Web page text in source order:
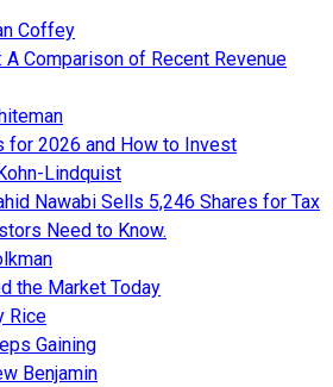
Coffey
A Comparison of Recent Revenue
for 2026 and How to Invest
Lindquist
Nawabi Sells 5,246 Shares for Tax
Need to Know.
the Market Today
Rice
Gaining
Benjamin